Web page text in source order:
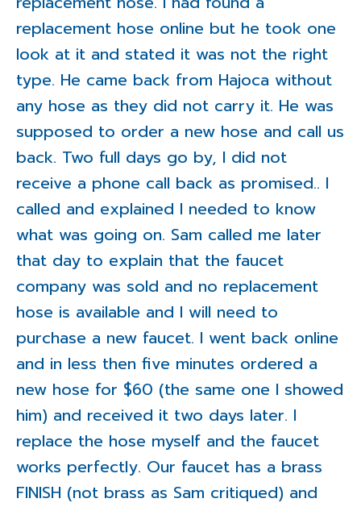
replacement hose online but he took one
look at it and stated it was not the right
type. He came back from Hajoca without
any hose as they did not carry it. He was
supposed to order a new hose and call us
back. Two full days go by, I did not
receive a phone call back as promised.. I
called and explained I needed to know
what was going on. Sam called me later
that day to explain that the faucet
company was sold and no replacement
hose is available and I will need to
purchase a new faucet. I went back online
and in less then five minutes ordered a
new hose for $60 (the same one I showed
him) and received it two days later. I
replace the hose myself and the faucet
works perfectly. Our faucet has a brass
FINISH (not brass as Sam critiqued) and